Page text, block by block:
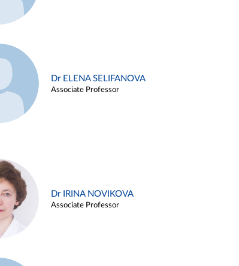
Dr ELENA SELIFANOVA
Associate Professor
Dr IRINA NOVIKOVA
Associate Professor